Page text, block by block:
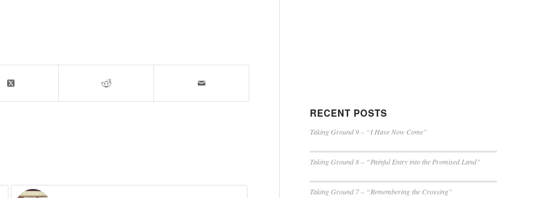
RECENT POSTS
Taking Ground 9 – “I Have Now Come”
Taking Ground 8 – “Painful Entry into the Promised Land”
Taking Ground 7 – “Remembering the Crossing”